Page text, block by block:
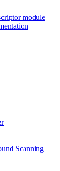
module
Scanning